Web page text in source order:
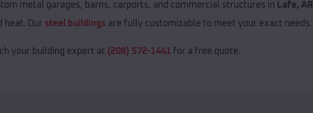
metal garages, barns, carports, and commercial structures in Lafe, AR
heat. Our steel buildings are fully customizable to meet your exact needs.
your building expert at (208) 572-1441 for a free quote.